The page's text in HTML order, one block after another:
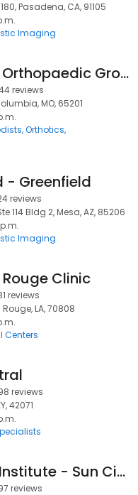
Pasadena, CA, 91105
Imaging
Columbia Orthopaedic Group
reviews
MO, 65201
Orthotics
- Greenfield
reviews
114 Bldg 2, Mesa, AZ, 85206
Imaging
Clinic
reviews
LA, 70808
Centers
reviews
42071
The CORE Institute - Sun City West
reviews